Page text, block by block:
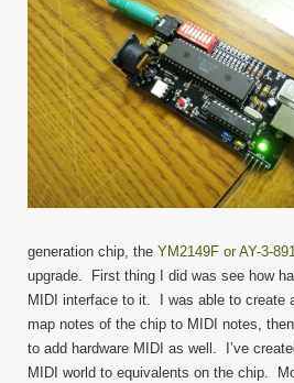
generation chip, the YM2149F or AY-3-
upgrade. First thing I did was see how
MIDI interface to it. I was able to create
map notes of the chip to MIDI notes,
to add hardware MIDI as well. I’ve
MIDI world to equivalents on the chip.